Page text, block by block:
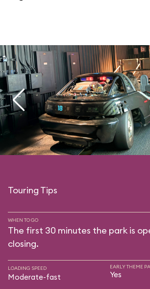
Touring Tips
WHEN TO GO
The first 30 minutes the park is
closing.
LOADING SPEED
Moderate-fast
EARLY THEME
Yes